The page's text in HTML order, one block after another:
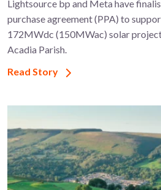
Lightsource bp and Meta have
purchase agreement (PPA) to
172MWdc (150MWac) solar
Acadia Parish.
Read Story